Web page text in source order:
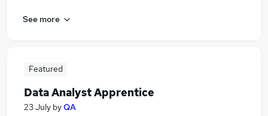
See more
Featured
Data Analyst Apprentice
23 July byQA